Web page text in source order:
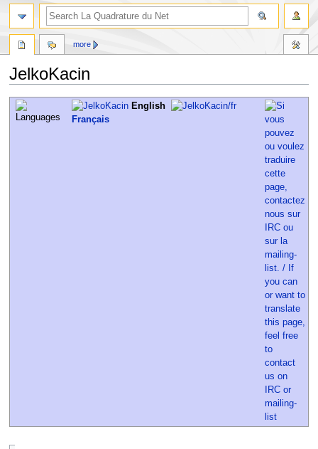
JelkoKacin
Jump
Jump
English
Français
more